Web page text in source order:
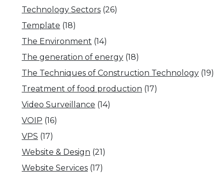
Technology Sectors (26)
Template (18)
The Environment (14)
The generation of energy (18)
The Techniques of Construction Technology (19)
Treatment of food production (17)
Video Surveillance (14)
VOIP (16)
VPS (17)
Website & Design (21)
Website Services (17)